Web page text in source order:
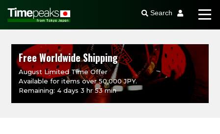
Search
Free Worldwide Shipping
August Limited Time Offer
Available for items over 50,000 JPY.
Remaining: 4 days 3 hr 53 min